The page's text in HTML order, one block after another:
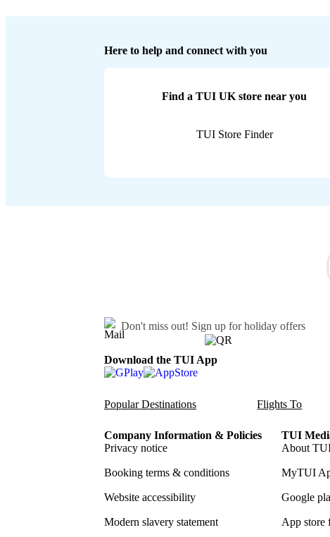
Here to help and connect with you
Find a TUI UK store near you
TUI Store Finder
Don't miss out! Sign up for holiday offers
Download the TUI App
Popular Destinations Flights To
Company Information & Policies
Privacy notice
Booking terms & conditions
Website accessibility
Modern slavery statement
TUI
About
MyTUI
Google
App store